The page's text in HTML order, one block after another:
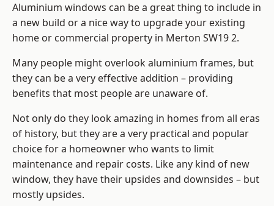
Aluminium windows can be a great thing to include in
a new build or a nice way to upgrade your existing
home or commercial property in Merton SW19 2.
Many people might overlook aluminium frames, but
they can be a very effective addition – providing
benefits that most people are unaware of.
Not only do they look amazing in homes from all eras
of history, but they are a very practical and popular
choice for a homeowner who wants to limit
maintenance and repair costs. Like any kind of new
window, they have their upsides and downsides – but
mostly upsides.